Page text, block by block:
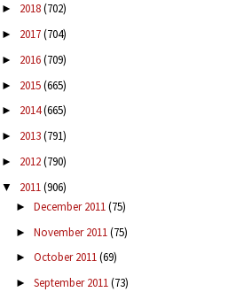
► 2018(702)
► 2017(704)
► 2016(709)
► 2015(665)
► 2014(665)
► 2013(791)
► 2012(790)
▼ 2011(906)
► December 2011(75)
► November 2011(75)
► October 2011(69)
► September 2011(73)